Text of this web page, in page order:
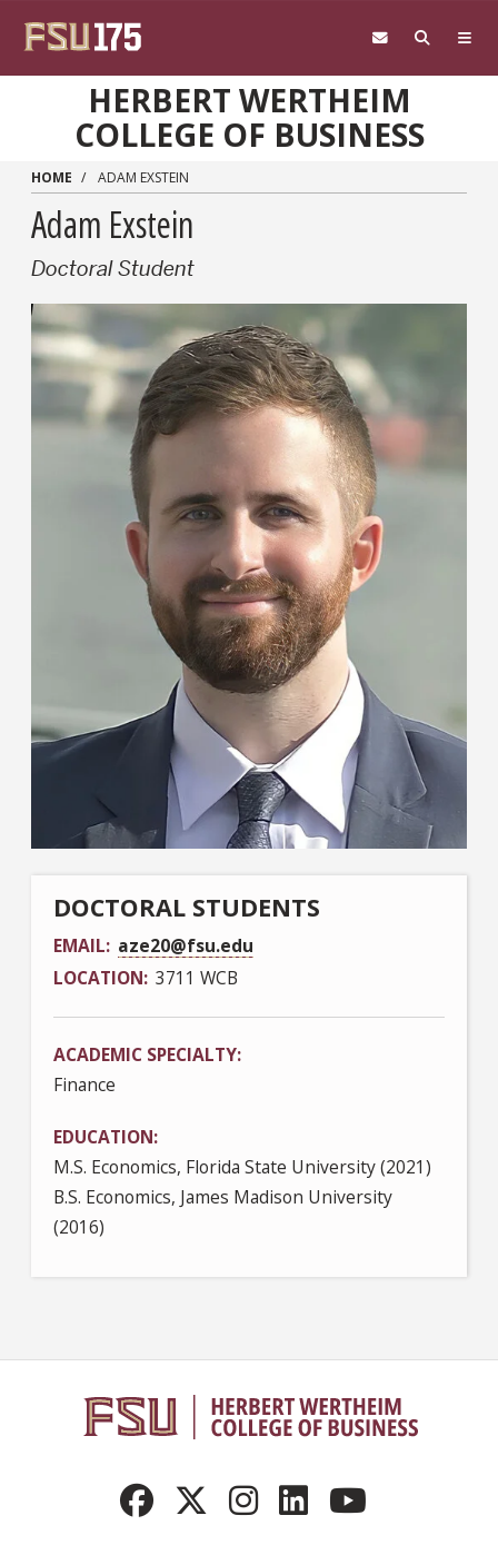
HERBERT WERTHEIM
COLLEGE OF BUSINESS
HOME ADAM EXSTEIN
Adam Exstein
Doctoral Student
DOCTORAL STUDENTS
EMAIL aze20@fsu.edu
LOCATION 3711 WCB
ACADEMIC SPECIALTY
Finance
EDUCATION
M.S. Economics, Florida State University (2021)
B.S. Economics, James Madison University
(2016)